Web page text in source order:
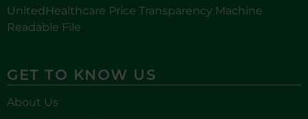
UnitedHealthcare Price Transparency Machine
Readable File
GET TO KNOW US
About Us